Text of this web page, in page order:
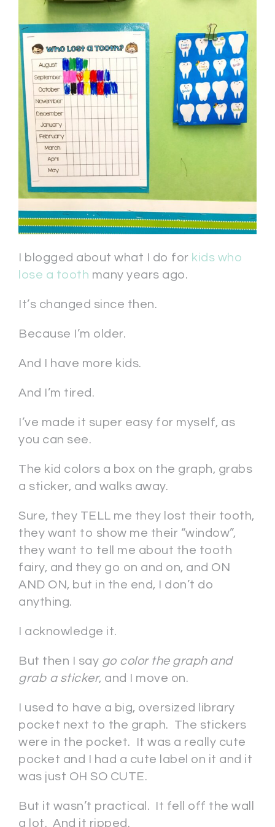
I blogged about what I do for kids who
lose a tooth many years ago.
It’s changed since then.
Because I’m older.
And I have more kids.
And I’m tired.
I’ve made it super easy for myself, as
you can see.
The kid colors a box on the graph, grabs
a sticker, and walks away.
Sure, they TELL me they lost their tooth,
they want to show me their “window”,
they want to tell me about the tooth
fairy, and they go on and on, and ON
AND ON, but in the end, I don’t do
anything.
I acknowledge it.
But then I say go color the graph and
grab a sticker, and I move on.
I used to have a big, oversized library
pocket next to the graph. The stickers
were in the pocket. It was a really cute
pocket and I had a cute label on it and it
was just OH SO CUTE.
But it wasn’t practical. It fell off the wall
a lot. And it ripped.